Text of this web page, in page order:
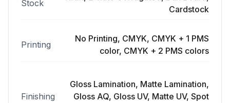
Stock
Cardstock
Printing
No Printing, CMYK, CMYK + 1 PMS
color, CMYK + 2 PMS colors
Finishing
Gloss Lamination, Matte Lamination,
Gloss AQ, Gloss UV, Matte UV, Spot